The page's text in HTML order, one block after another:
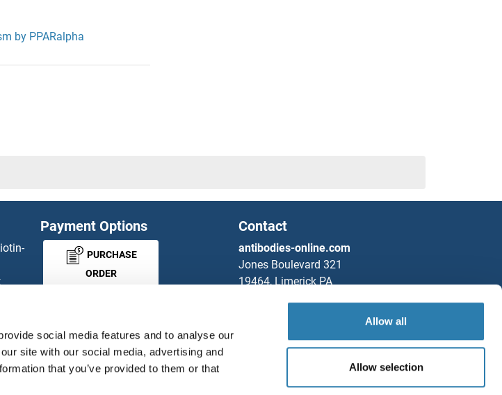
social media features and to analyse our
site with our social media, advertising and
that you’ve provided to them or that
Allow all
Allow selection
by PPARalpha
Payment Options
PURCHASE
ORDER
MONEY-BACK-
GUARANTEE
Contact
antibodies-online.com
Jones Boulevard 321
19464, Limerick PA
+1 888 205 9894
Rockland Immunochemicals, Inc.
Save / Share